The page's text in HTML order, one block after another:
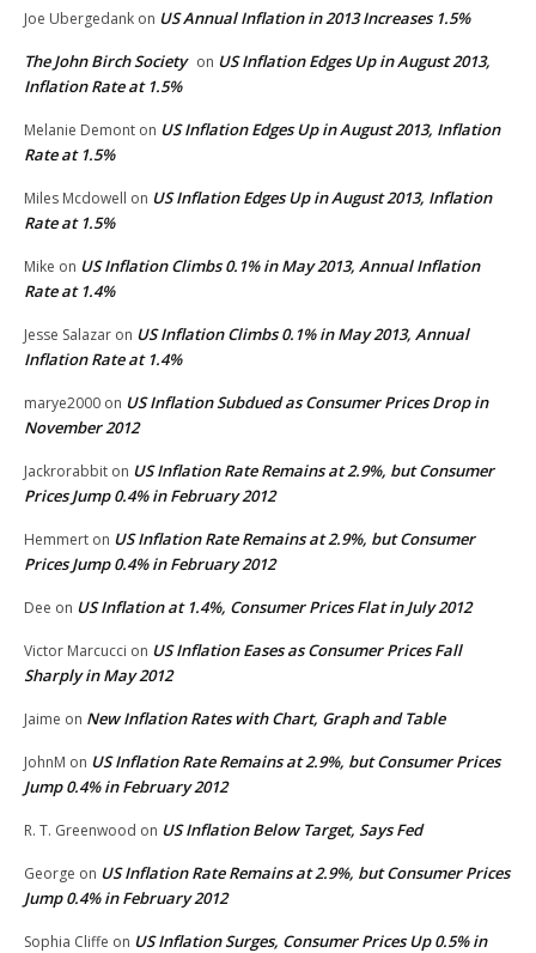
Joe Ubergedank on US Annual Inflation in 2013 Increases 1.5%
The John Birch Society on US Inflation Edges Up in August 2013,
Inflation Rate at 1.5%
Melanie Demont on US Inflation Edges Up in August 2013, Inflation
Rate at 1.5%
Miles Mcdowell on US Inflation Edges Up in August 2013, Inflation
Rate at 1.5%
Mike on US Inflation Climbs 0.1% in May 2013, Annual Inflation
Rate at 1.4%
Jesse Salazar on US Inflation Climbs 0.1% in May 2013, Annual
Inflation Rate at 1.4%
marye2000 on US Inflation Subdued as Consumer Prices Drop in
November 2012
Jackrorabbit on US Inflation Rate Remains at 2.9%, but Consumer
Prices Jump 0.4% in February 2012
Hemmert on US Inflation Rate Remains at 2.9%, but Consumer
Prices Jump 0.4% in February 2012
Dee on US Inflation at 1.4%, Consumer Prices Flat in July 2012
Victor Marcucci on US Inflation Eases as Consumer Prices Fall
Sharply in May 2012
Jaime on New Inflation Rates with Chart, Graph and Table
JohnM on US Inflation Rate Remains at 2.9%, but Consumer Prices
Jump 0.4% in February 2012
R. T. Greenwood on US Inflation Below Target, Says Fed
George on US Inflation Rate Remains at 2.9%, but Consumer Prices
Jump 0.4% in February 2012
Sophia Cliffe on US Inflation Surges, Consumer Prices Up 0.5% in